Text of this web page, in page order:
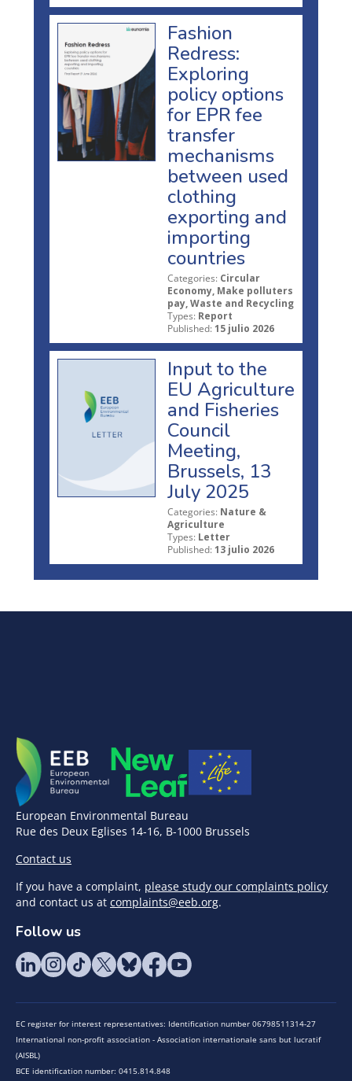
Fashion
Redress:
Exploring
policy options
for EPR fee
transfer
mechanisms
between used
clothing
exporting and
importing
countries
Categories: Circular
Economy, Make polluters
pay, Waste and Recycling
Types: Report
Published: 15 julio 2026
Input to the
EU Agriculture
and Fisheries
Council
Meeting,
Brussels, 13
July 2025
Categories: Nature &
Agriculture
Types: Letter
Published: 13 julio 2026
European Environmental Bureau
Rue des Deux Eglises 14-16, B-1000 Brussels
Contact us
If you have a complaint, please study our complaints policy
and contact us at complaints@eeb.org.
Follow us
EC register for interest representatives: Identification number 06798511314-27
International non-profit association - Association internationale sans but lucratif
(AISBL)
BCE identification number: 0415.814.848